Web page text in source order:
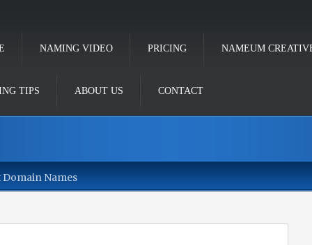
NAMING VIDEO PRICING NAMEUM
TIPS ABOUT US CONTACT
Names